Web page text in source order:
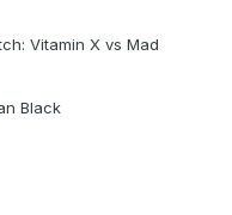
Vitamin X vs Mad
Black